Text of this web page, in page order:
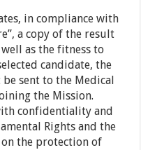
in compliance with
a copy of the result
as the fitness to
candidate, the
sent to the Medical
the Mission.
confidentiality and
Rights and the
the protection of